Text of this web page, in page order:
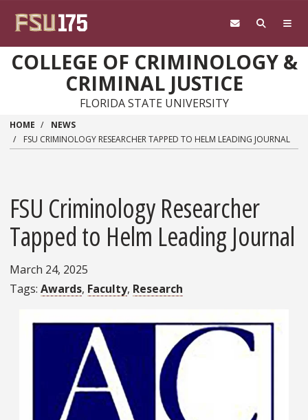
COLLEGE OF CRIMINOLOGY &
CRIMINAL JUSTICE
FLORIDA STATE UNIVERSITY
HOME
NEWS
FSU CRIMINOLOGY RESEARCHER TAPPED TO HELM LEADING JOURNAL
FSU Criminology Researcher
Tapped to Helm Leading Journal
March 24, 2025
Tags Awards Faculty Research